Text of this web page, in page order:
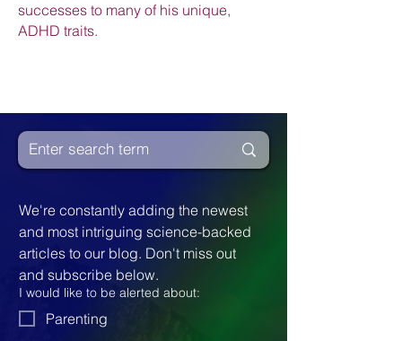
successes to many of his unique,
ADHD traits.
We're constantly adding the newest
and most intriguing science-backed
articles to our blog. Don't miss out
and subscribe below.
I would like to be alerted about:
Parenting